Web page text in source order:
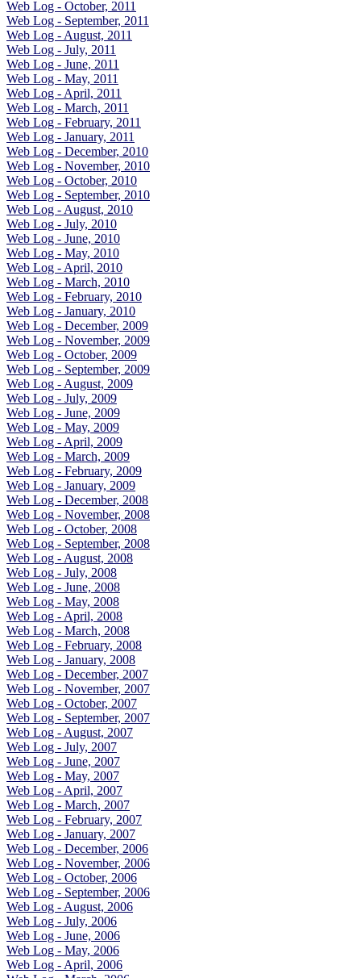
Web Log - October, 2011
Web Log - September, 2011
Web Log - August, 2011
Web Log - July, 2011
Web Log - June, 2011
Web Log - May, 2011
Web Log - April, 2011
Web Log - March, 2011
Web Log - February, 2011
Web Log - January, 2011
Web Log - December, 2010
Web Log - November, 2010
Web Log - October, 2010
Web Log - September, 2010
Web Log - August, 2010
Web Log - July, 2010
Web Log - June, 2010
Web Log - May, 2010
Web Log - April, 2010
Web Log - March, 2010
Web Log - February, 2010
Web Log - January, 2010
Web Log - December, 2009
Web Log - November, 2009
Web Log - October, 2009
Web Log - September, 2009
Web Log - August, 2009
Web Log - July, 2009
Web Log - June, 2009
Web Log - May, 2009
Web Log - April, 2009
Web Log - March, 2009
Web Log - February, 2009
Web Log - January, 2009
Web Log - December, 2008
Web Log - November, 2008
Web Log - October, 2008
Web Log - September, 2008
Web Log - August, 2008
Web Log - July, 2008
Web Log - June, 2008
Web Log - May, 2008
Web Log - April, 2008
Web Log - March, 2008
Web Log - February, 2008
Web Log - January, 2008
Web Log - December, 2007
Web Log - November, 2007
Web Log - October, 2007
Web Log - September, 2007
Web Log - August, 2007
Web Log - July, 2007
Web Log - June, 2007
Web Log - May, 2007
Web Log - April, 2007
Web Log - March, 2007
Web Log - February, 2007
Web Log - January, 2007
Web Log - December, 2006
Web Log - November, 2006
Web Log - October, 2006
Web Log - September, 2006
Web Log - August, 2006
Web Log - July, 2006
Web Log - June, 2006
Web Log - May, 2006
Web Log - April, 2006